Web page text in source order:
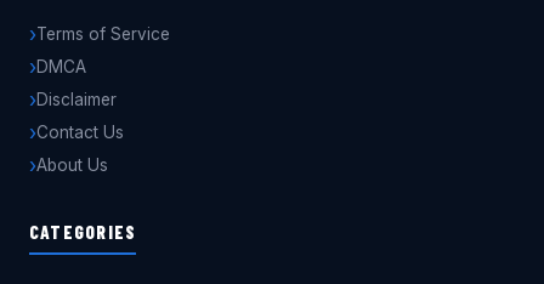
Terms of Service
DMCA
Disclaimer
Contact Us
About Us
CATEGORIES